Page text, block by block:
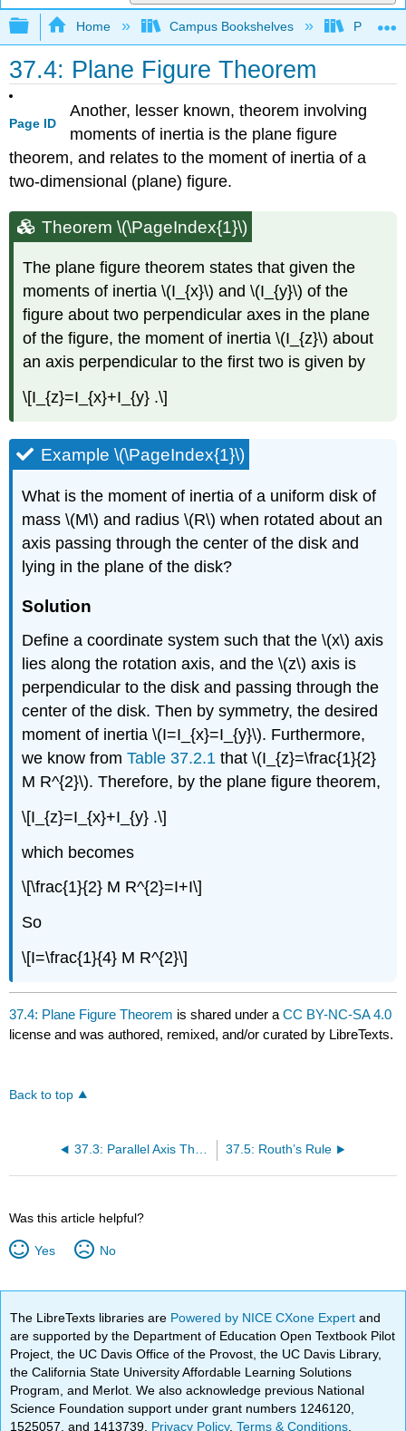
Expand/collapse global hierarchy
Home Campus Bookshelves Prince
37.4: Plane Figure Theorem
Page ID
Another, lesser known, theorem involving
moments of inertia is the plane figure
theorem, and relates to the moment of inertia of a
two-dimensional (plane) figure.
Theorem \(\PageIndex{1}\)
The plane figure theorem states that given the
moments of inertia \(I_{x}\) and \(I_{y}\) of the
figure about two perpendicular axes in the plane
of the figure, the moment of inertia \(I_{z}\) about
an axis perpendicular to the first two is given by
\[I_{z}=I_{x}+I_{y} .\]
Example \(\PageIndex{1}\)
What is the moment of inertia of a uniform disk of
mass \(M\) and radius \(R\) when rotated about an
axis passing through the center of the disk and
lying in the plane of the disk?
Solution
Define a coordinate system such that the \(x\) axis
lies along the rotation axis, and the \(z\) axis is
perpendicular to the disk and passing through the
center of the disk. Then by symmetry, the desired
moment of inertia \(I=I_{x}=I_{y}\). Furthermore,
we know fromTable 37.2.1 that \(I_{z}=\frac{1}{2}
M R^{2}\). Therefore, by the plane figure theorem,
\[I_{z}=I_{x}+I_{y} .\]
which becomes
\[\frac{1}{2} M R^{2}=I+I\]
So
\[I=\frac{1}{4} M R^{2}\]
37.4: Plane Figure Theorem is shared under aCC BY-NC-SA 4.0
license and was authored, remixed, and/or curated by LibreTexts.
Back to top
37.3: Parallel Axis Theorem 37.5: Routh’s Rule
Was this article helpful?
Yes No
The LibreTexts libraries are Powered by NICE CXone Expertand
are supported by the Department of Education Open Textbook Pilot
Project, the UC Davis Office of the Provost, the UC Davis Library,
the California State University Affordable Learning Solutions
Program, and Merlot. We also acknowledge previous National
Science Foundation support under grant numbers 1246120,
1525057, and 1413739. Privacy Policy.Terms & Conditions